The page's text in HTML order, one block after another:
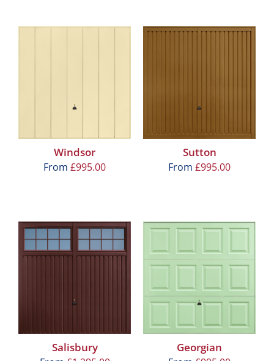
Windsor
From £995.00
Sutton
From £995.00
Salisbury Georgian